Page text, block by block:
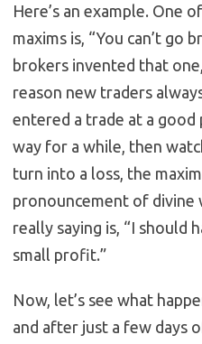
Here’s an example. One
maxims is, “You can’t go
brokers invented that
reason new traders
entered a trade at a
way for a while, then
turn into a loss, the
pronouncement of divine
really saying is, “I should
small profit.”
Now, let’s see what
and after just a few days